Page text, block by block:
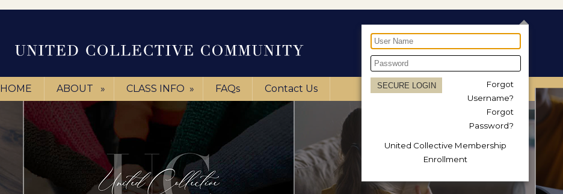
Forgot
Username?
Forgot
Password?
United Collective Membership
Enrollment
HOME ABOUT » CLASS INFO » FAQs Contact Us